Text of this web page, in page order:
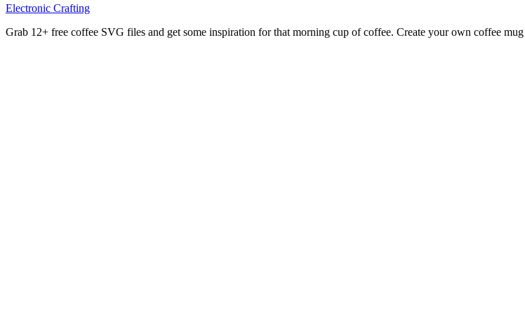
Electronic Crafting
Grab 12+ free coffee SVG files and get some inspiration for that morning cup of coffee. Create your own coffee mug